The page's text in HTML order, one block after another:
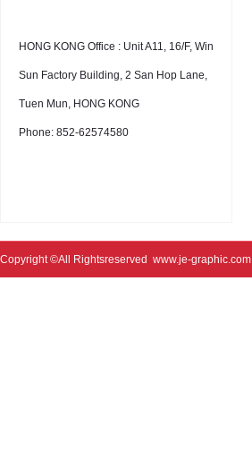
HONG KONG Office : Unit A11, 16/F, Win
Sun Factory Building, 2 San Hop Lane,
Tuen Mun, HONG KONG
Phone: 852-62574580
Copyright ©All Rightsreserved www.je-graphic.com